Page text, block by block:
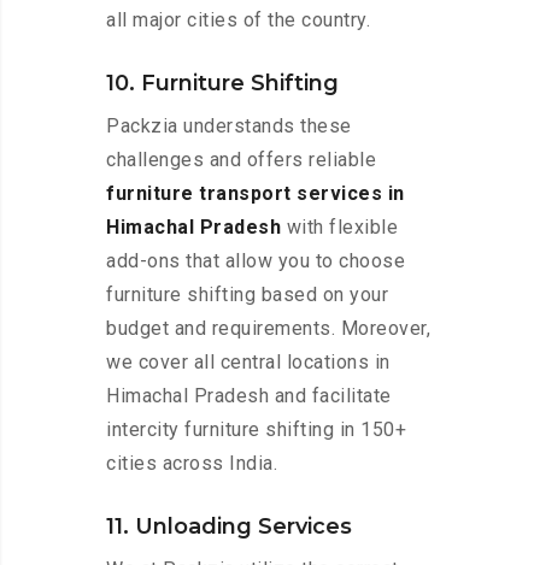
all major cities of the country.
10. Furniture Shifting
Packzia understands these
challenges and offers reliable
furniture transport services in
Himachal Pradesh with flexible
add-ons that allow you to choose
furniture shifting based on your
budget and requirements. Moreover,
we cover all central locations in
Himachal Pradesh and facilitate
intercity furniture shifting in 150+
cities across India.
11. Unloading Services